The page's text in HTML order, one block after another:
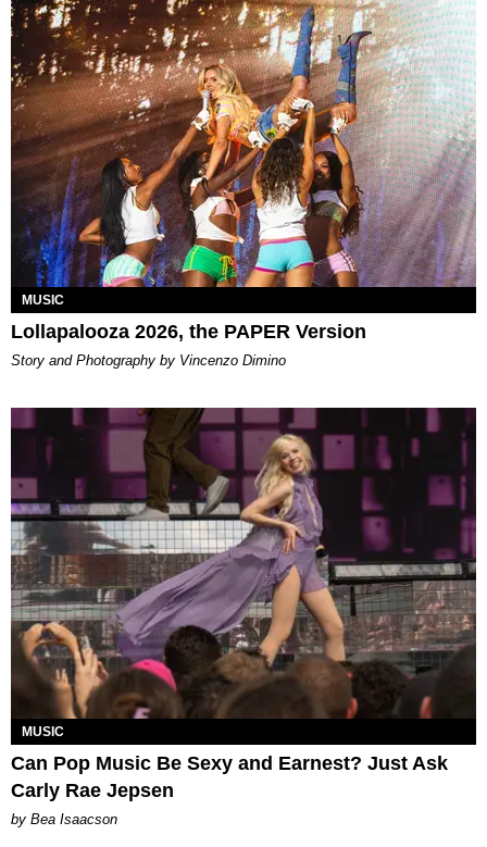
MUSIC
Lollapalooza 2026, the PAPER Version
Story and Photography by Vincenzo Dimino
MUSIC
Can Pop Music Be Sexy and Earnest? Just Ask
Carly Rae Jepsen
by Bea Isaacson